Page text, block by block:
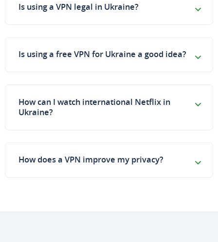
Is using a VPN legal in Ukraine?
Is using a free VPN for Ukraine a good idea?
How can I watch international Netflix in
Ukraine?
How does a VPN improve my privacy?